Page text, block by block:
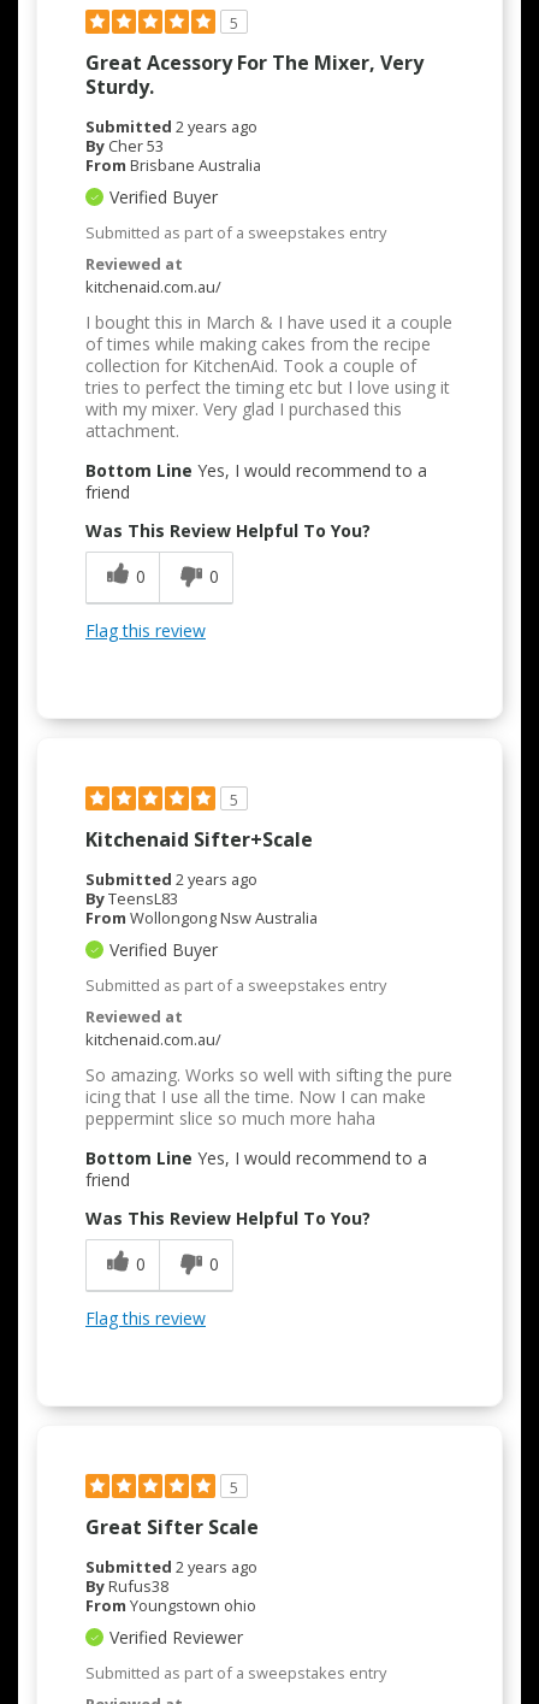
5
Great Acessory For The Mixer, Very
Sturdy.
Submitted 2 years ago
By Cher 53
From Brisbane Australia
Verified Buyer
Submitted as part of a sweepstakes entry
Reviewed at
kitchenaid.com.au/
I bought this in March & I have used it a couple
of times while making cakes from the recipe
collection for KitchenAid. Took a couple of
tries to perfect the timing etc but I love using it
with my mixer. Very glad I purchased this
attachment.
Bottom Line Yes, I would recommend to a
friend
Was This Review Helpful To You?
0
0
Flag this review
5
Kitchenaid Sifter+scale
Submitted 2 years ago
ByTeensL83
From Wollongong Nsw Australia
Verified Buyer
Submitted as part of a sweepstakes entry
Reviewed at
kitchenaid.com.au/
So amazing. Works so well with sifting the pure
icing that I use all the time. Now I can make
peppermint slice so much more haha
Bottom Line Yes, I would recommend to a
friend
Was This Review Helpful To You?
0
0
Flag this review
5
Great Sifter Scale
Submitted 2 years ago
ByRufus38
From Youngstown ohio
Verified Reviewer
Submitted as part of a sweepstakes entry